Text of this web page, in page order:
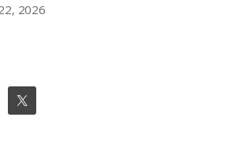
2026